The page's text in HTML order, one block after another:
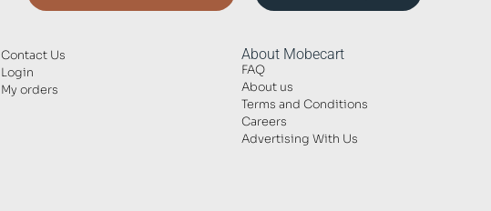
Contact Us
Login
My orders
About Mobecart
FAQ
About us
Terms and Conditions
Careers
Advertising With Us